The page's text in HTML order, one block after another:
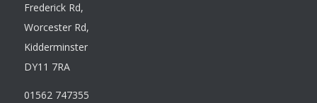
Frederick Rd,
Worcester Rd,
Kidderminster
DY11 7RA
01562 747355